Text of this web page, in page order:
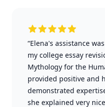
“Elena's assistance
my college essay
Mythology for the
provided positive and
demonstrated
she explained very